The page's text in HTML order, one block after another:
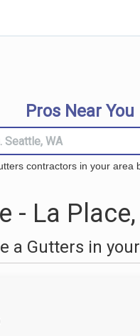
Pros Near You
contractors in your area
- La
a Gutters in